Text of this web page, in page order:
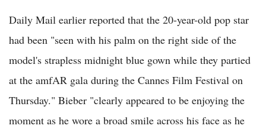
Daily Mail earlier reported that the 20-year-old pop star
had been "seen with his palm on the right side of the
model's strapless midnight blue gown while they partied
at the amfAR gala during the Cannes Film Festival on
Thursday." Bieber "clearly appeared to be enjoying the
moment as he wore a broad smile across his face as he